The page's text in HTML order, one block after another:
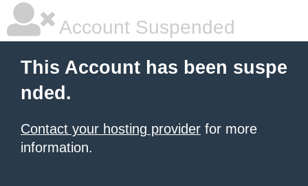
Account Suspended
This Account has been suspe
nded.
Contact your hosting provider for more
information.